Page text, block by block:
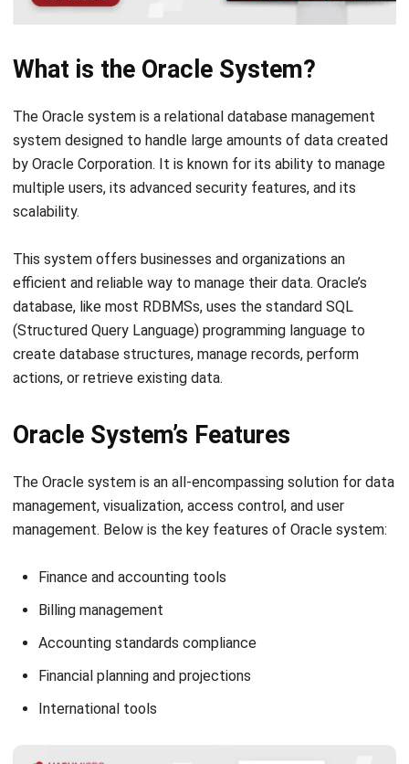
What is the Oracle System?
The Oracle system is a relational database management
system designed to handle large amounts of data created
by Oracle Corporation. It is known for its ability to manage
multiple users, its advanced security features, and its
scalability.
This system offers businesses and organizations an
database, like most RDBMSs, uses the standard SQL
(Structured Query Language)programming language to
create database structures, manage records, perform
actions, or retrieve existing data.
Oracle System’s Features
The Oracle system is an all-encompassing solution for data
management, visualization, access control, and user
management. Below is the key features of Oracle system:
Finance and accounting tools
Accounting standards compliance
Financial planning and projections
International tools